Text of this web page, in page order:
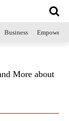
Business
More about